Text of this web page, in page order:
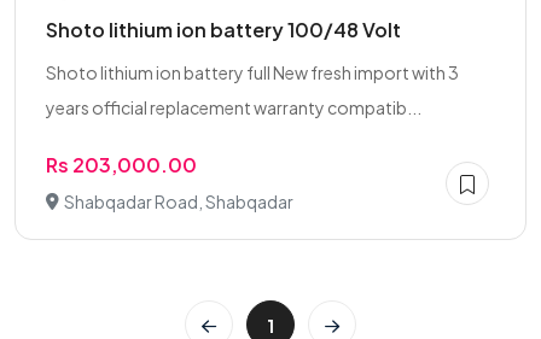
Shoto lithium ion battery 100/48 Volt
Shoto lithium ion battery full New fresh import with 3
years official replacement warranty compatib...
Rs 203,000.00
Shabqadar Road, Shabqadar
1